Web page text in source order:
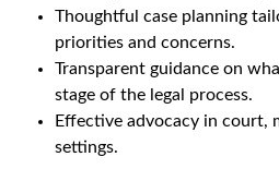
Thoughtful case planning
priorities and concerns.
Transparent guidance on
stage of the legal process.
Effective advocacy in court,
settings.